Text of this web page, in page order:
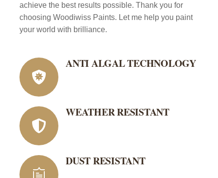
achieve the best results possible. Thank you for
choosing Woodiwiss Paints. Let me help you paint
your world with brilliance.
ANTI ALGAL TECHNOLOGY
WEATHER RESISTANT
DUST RESISTANT